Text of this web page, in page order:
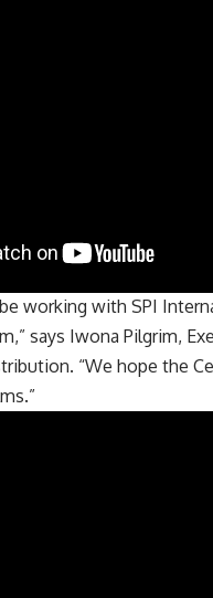
working with SPI
says Iwona Pilgrim,
“We hope the